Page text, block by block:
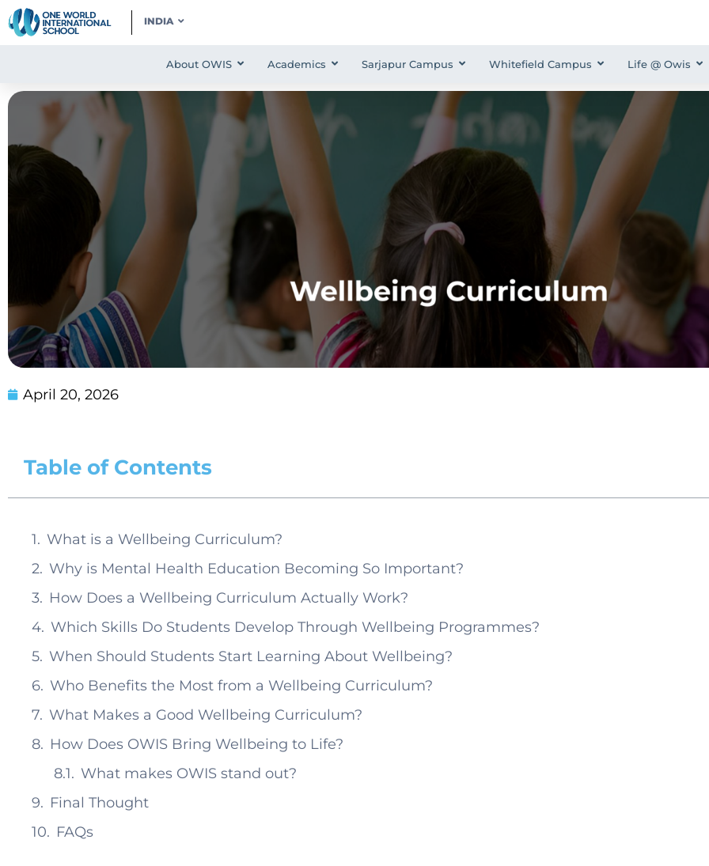
INDIA
About OWIS Academics Sarjapur Campus Whitefield Campus Life @ Owis
April 20, 2026
Table of Contents
What is a Wellbeing Curriculum?
Why is Mental Health Education Becoming So Important?
How Does a Wellbeing Curriculum Actually Work?
Which Skills Do Students Develop Through Wellbeing Programmes?
When Should Students Start Learning About Wellbeing?
Who Benefits the Most from a Wellbeing Curriculum?
What Makes a Good Wellbeing Curriculum?
How Does OWIS Bring Wellbeing to Life?
What makes OWIS stand out?
Final Thought
FAQs